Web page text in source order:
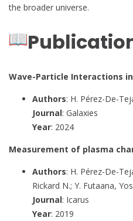
the broader universe.
Wave-Particle Interactions
Authors: H. Pérez-De-
Journal: Galaxies
Year: 2024
Measurement of plasma
Authors: H. Pérez-De-
Rickard N.; Y. Futaana,
Journal: Icarus
Year: 2019